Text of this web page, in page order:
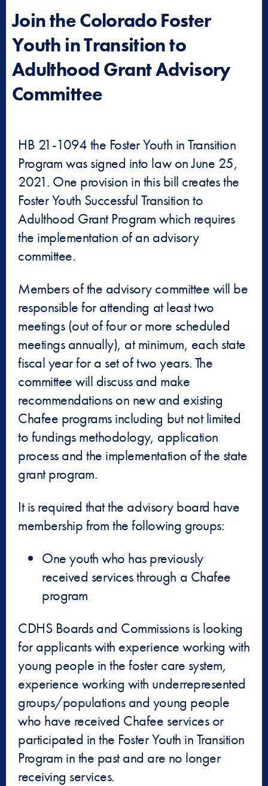
Join the Colorado Foster
Youth in Transition to
Adulthood Grant Advisory
Committee
HB 21-1094 the Foster Youth in Transition
Program was signed into law on June 25,
2021. One provision in this bill creates the
Foster Youth Successful Transition to
Adulthood Grant Program which requires
the implementation of an advisory
committee.
Members of the advisory committee will be
responsible for attending at least two
meetings (out of four or more scheduled
meetings annually), at minimum, each state
fiscal year for a set of two years. The
committee will discuss and make
recommendations on new and existing
Chafee programs including but not limited
to fundings methodology, application
process and the implementation of the state
grant program.
It is required that the advisory board have
membership from the following groups:
One youth who has previously
received services through a Chafee
program
CDHS Boards and Commissions is looking
for applicants with experience working with
young people in the foster care system,
experience working with underrepresented
groups/populations and young people
who have received Chafee services or
participated in the Foster Youth in Transition
Program in the past and are no longer
receiving services.